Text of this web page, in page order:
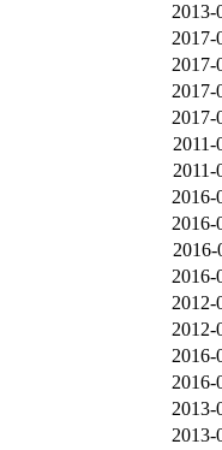
2013-
2017-
2017-
2017-
2017-
2011-
2011-
2016-
2016-
2016-
2016-
2012-
2012-
2016-
2016-
2013-
2013-